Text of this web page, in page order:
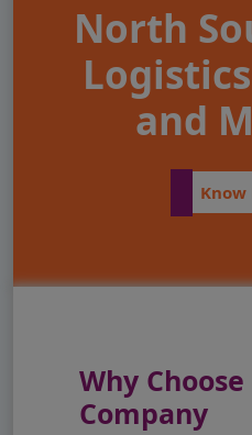
North
and
Know
Why
Company